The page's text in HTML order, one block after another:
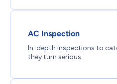
AC Inspection
In-depth inspections to
they turn serious.